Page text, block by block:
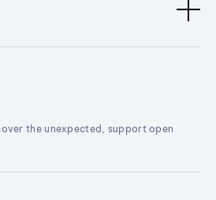
the unexpected, support open